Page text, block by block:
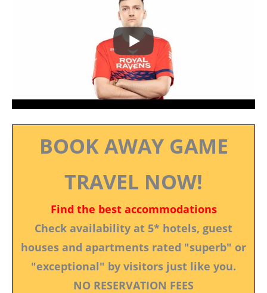
BOOK AWAY GAME
TRAVEL NOW!
Find the best accommodations
Check availability at 5* hotels, guest
houses and apartments rated "superb" or
"exceptional" by visitors just like you.
NO RESERVATION FEES